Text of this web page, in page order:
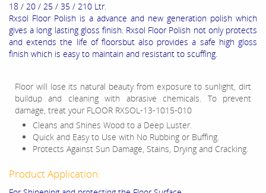
18 / 20 / 25 / 35 / 210 Ltr.
Rxsol Floor Polish is a advance and new generation polish which
gives a long lasting gloss finish. Rxsol Floor Polish not only protects
and extends the life of floorsbut also provides a safe high gloss
finish which is easy to maintain and resistant to scuffing.
Floor will lose its natural beauty from exposure to sunlight, dirt
buildup and cleaning with abrasive chemicals. To prevent
damage, treat your FLOOR RXSOL-13-1015-010
Cleans and Shines Wood to a Deep Luster.
Quick and Easy to Use with No Rubbing or Buffing.
Protects Against Sun Damage, Stains, Drying and Cracking.
Product Application: